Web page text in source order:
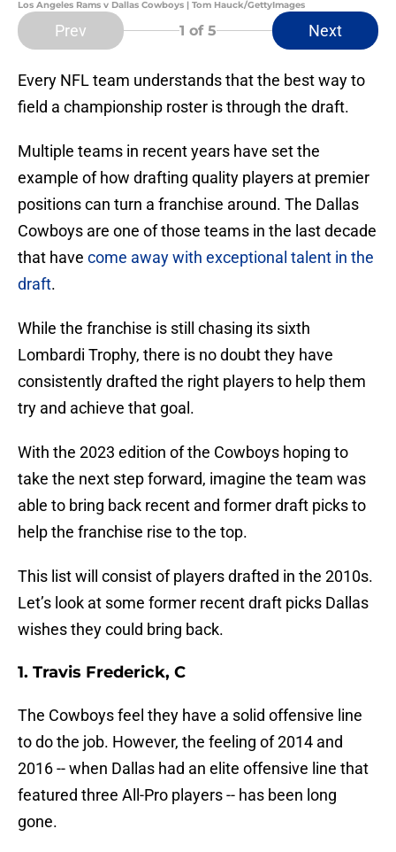
Los Angeles Rams v Dallas Cowboys | Tom Hauck/GettyImages
Prev 1 of 5 Next
Every NFL team understands that the best way to
field a championship roster is through the draft.
Multiple teams in recent years have set the
example of how drafting quality players at premier
positions can turn a franchise around. The Dallas
Cowboys are one of those teams in the last decade
that have come away with exceptional talent in the
draft.
While the franchise is still chasing its sixth
Lombardi Trophy, there is no doubt they have
consistently drafted the right players to help them
try and achieve that goal.
With the 2023 edition of the Cowboys hoping to
take the next step forward, imagine the team was
able to bring back recent and former draft picks to
help the franchise rise to the top.
This list will consist of players drafted in the 2010s.
Let’s look at some former recent draft picks Dallas
wishes they could bring back.
1. Travis Frederick, C
The Cowboys feel they have a solid offensive line
to do the job. However, the feeling of 2014 and
2016 -- when Dallas had an elite offensive line that
featured three All-Pro players -- has been long
gone.